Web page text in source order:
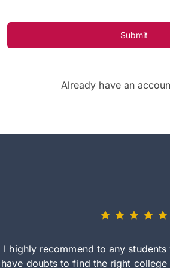
Submit
Already have an
I highly recommend to any
have doubts to find the right